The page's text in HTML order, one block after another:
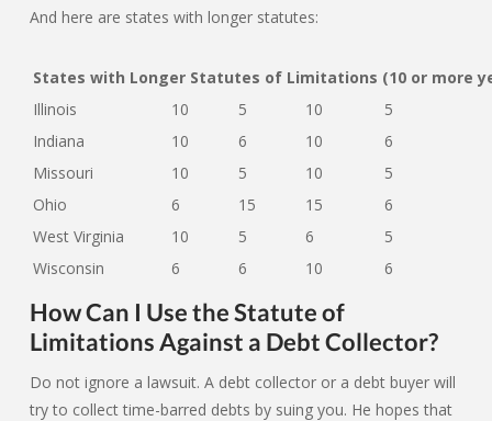
And here are states with longer statutes:
States with Longer Statutes of Limitations (10 or more
Illinois
10 5 10
5
Indiana
10 6 10
6
Missouri
10 5 10
5
Ohio
6 15 15
6
West Virginia
10 5 6
5
Wisconsin
6 6 10 6
How Can I Use the Statute of
Limitations Against a Debt Collector?
Do not ignore a lawsuit. A debt collector or a debt buyer will
try to collect time-barred debts by suing you. He hopes that